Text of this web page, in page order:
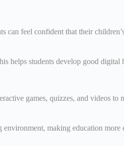
can feel confident that their
helps students develop good
games, quizzes, and videos to
making education more